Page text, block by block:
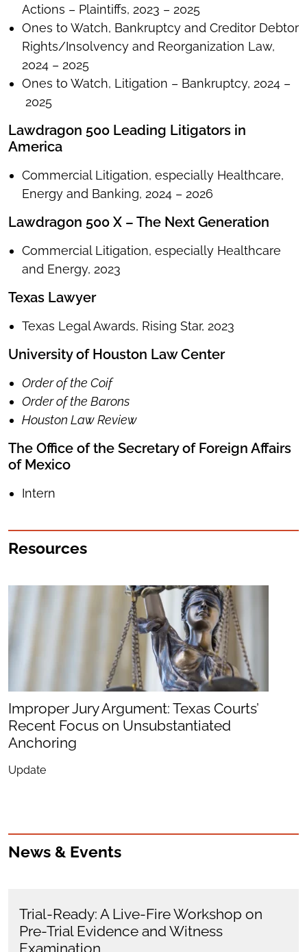
Actions – Plaintiffs, 2023 – 2025
Ones to Watch, Bankruptcy and Creditor Debtor
Rights/Insolvency and Reorganization Law,
2024 – 2025
Ones to Watch, Litigation – Bankruptcy, 2024 –
2025
Lawdragon 500 Leading Litigators in
America
Commercial Litigation, especially Healthcare,
Energy and Banking, 2024 – 2026
Lawdragon 500 X – The Next Generation
Commercial Litigation, especially Healthcare
and Energy, 2023
Texas Lawyer
Texas Legal Awards, Rising Star, 2023
University of Houston Law Center
Order of the Coif
Order of the Barons
Houston Law Review
The Office of the Secretary of Foreign Affairs
of Mexico
Intern
Resources
Improper Jury Argument: Texas Courts’
Recent Focus on Unsubstantiated
Anchoring
Update
News & Events
Trial-Ready: A Live-Fire Workshop on
Pre-Trial Evidence and Witness
Examination